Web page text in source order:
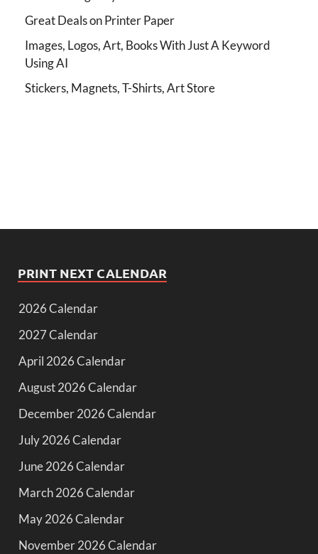
Great Deals on Printer Paper
Images, Logos, Art, Books With Just A Keyword
Using AI
Stickers, Magnets, T-Shirts, Art Store
PRINT NEXT CALENDAR
2026 Calendar
2027 Calendar
April 2026 Calendar
August 2026 Calendar
December 2026 Calendar
July 2026 Calendar
June 2026 Calendar
March 2026 Calendar
May 2026 Calendar
November 2026 Calendar